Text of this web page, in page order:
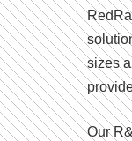
sizes
Our